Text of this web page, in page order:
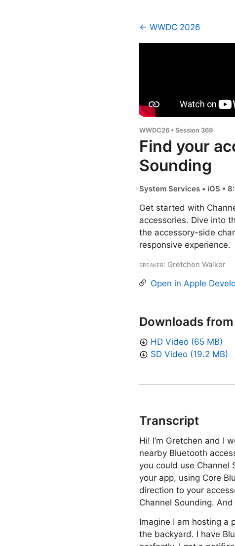
← WWDC 2026
WWDC26 • Session 369
Find your
Sounding
System Services • iOS •
Get started with
accessories. Dive into
the accessory-side
responsive experience.
Speaker: Gretchen Walker
Open in Apple
Downloads
HD Video (65 MB)
SD Video (19.2 MB)
Transcript
Hi! I’m Gretchen and I
nearby Bluetooth
you could use Channel
your app, using Core
direction to your
Channel Sounding.
Imagine I am hosting a
the backyard. I have